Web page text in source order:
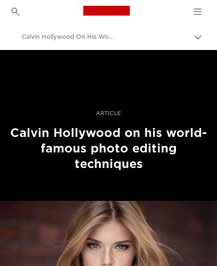
Canon Logo, back to
Calvin Hollywood On His World-Famous Photo Editing Techniques
ARTICLE
Calvin Hollywood on his world-
famous photo editing
techniques